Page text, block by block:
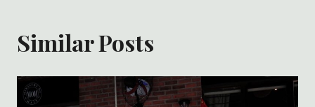
Similar Posts